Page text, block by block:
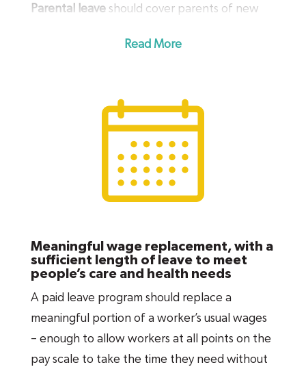
Parental leaveshould cover parents of new
or newly placed for foster care. It should also
opportunities for growth and advancement
for both women and men in the workplace,
and promotes more sharing of responsibilities
at home. It is also vital to families’ economic
security and wellbeing, child and maternal
attachment and earnings, particularly for
women who give birth.
Family caregiving leave
is essential to ensure
that working adults can support their loved
ones in times of medical crisis, including their
Read More
Meaningful wage replacement, with a
sufficient length of leave to meet
people’s care and health needs
A paid leave program should replace a
meaningful portion of a worker’s usual wages
– enough to allow workers at all points on the
pay scale to take the time they need without